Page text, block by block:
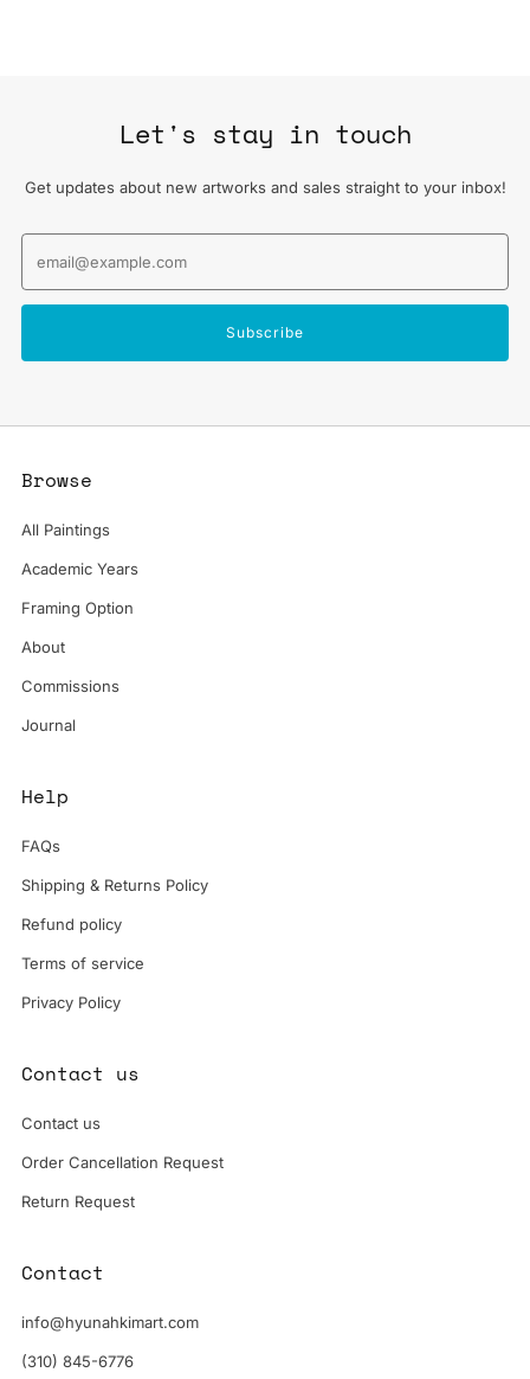
Let's stay in touch
Get updates about new artworks and sales straight to your inbox!
Subscribe
Browse
All Paintings
Academic Years
Framing Option
About
Commissions
Journal
Help
FAQs
Shipping & Returns Policy
Refund policy
Terms of service
Privacy Policy
Contact us
Contact us
Order Cancellation Request
Return Request
Contact
info@hyunahkimart.com
(310) 845-6776